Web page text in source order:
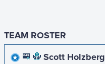
TEAM ROSTER
Scott Holzberg